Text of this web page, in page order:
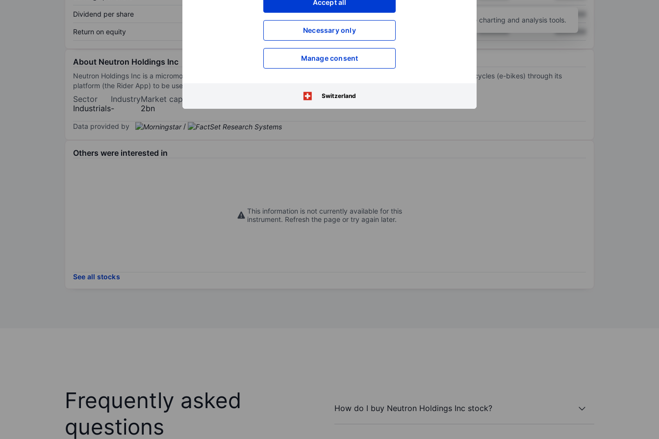
Accept all
Necessary only
Manage consent
Switzerland
Dividend per share XXXXXXX
Return on equity XXXXXXX XXXXXXX XXXXXXX
Open an account for more charting and analysis tools.
About Neutron Holdings Inc
Neutron Holdings Inc is a micromobility company that provides rentals of shared electric scooters (e-scooters) and electric bicycles (e-bikes) through its
platform (the Rider App) to be used for short distances in various cities and municipalities around the world.
Sector
Industrials
Industry
-
Market cap
2bn
Data provided by /
Others were interested in
This information is not currently available for this
instrument. Refresh the page or try again later.
See all stocks
Frequently asked
questions
How do I buy Neutron Holdings Inc stock?